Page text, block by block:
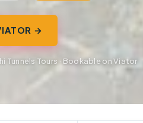
→
Tunnels Tours · Bookable on Viator